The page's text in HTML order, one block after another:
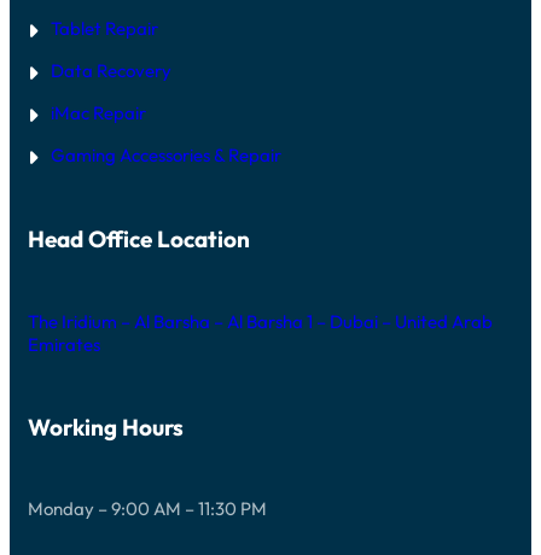
Tablet Repair
Data Recovery
iMac Repair
Gaming Accessories & Repair
Head Office Location
The Iridium – Al Barsha – Al Barsha 1 – Dubai – United Arab
Emirates
Working Hours
Monday – 9:00 AM – 11:30 PM